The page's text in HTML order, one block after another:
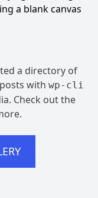
a directory of
with wp-cli
Check out the